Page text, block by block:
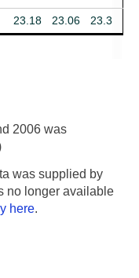
23.18 23.06 23.3
2006 was
was supplied by
no longer available
here.